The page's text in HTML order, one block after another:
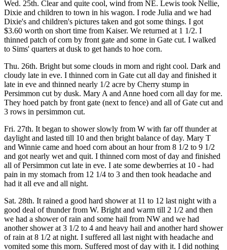
Wed. 25th. Clear and quite cool, wind from NE. Lewis took Nellie,
Dixie and children to town in his wagon. I rode Julia and we had
Dixie's and children's pictures taken and got some things. I got
$3.60 worth on short time from Kaiser. We returned at 1 1/2. I
thinned patch of corn by front gate and some in Gate cut. I walked
to Sims' quarters at dusk to get hands to hoe corn.
Thu. 26th. Bright but some clouds in morn and right cool. Dark and
cloudy late in eve. I thinned corn in Gate cut all day and finished it
late in eve and thinned nearly 1/2 acre by Cherry stump in
Persimmon cut by dusk. Mary A and Anne hoed corn all day for me.
They hoed patch by front gate (next to fence) and all of Gate cut and
3 rows in persimmon cut.
Fri. 27th. It began to shower slowly from W with far off thunder at
daylight and lasted till 10 and then bright balance of day. Mary T
and Winnie came and hoed corn about an hour from 8 1/2 to 9 1/2
and got nearly wet and quit. I thinned corn most of day and finished
all of Persimmon cut late in eve. I ate some dewberries at 10 - had
pain in my stomach from 12 1/4 to 3 and then took headache and
had it all eve and all night.
Sat. 28th. It rained a good hard shower at 11 to 12 last night with a
good deal of thunder from W. Bright and warm till 2 1/2 and then
we had a shower of rain and some hail from NW and we had
another shower at 3 1/2 to 4 and heavy hail and another hard shower
of rain at 8 1/2 at night. I suffered all last night with headache and
vomited some this morn. Suffered most of day with it. I did nothing